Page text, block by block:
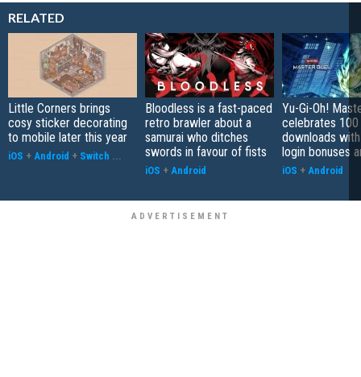
RELATED
Little Corners brings
cosy sticker decorating
to mobile later this year
iOS + Android + Switch ...
Bloodless is a fast-paced
retro brawler about a
samurai who ditches
swords in favour of fists
iOS + Android
Yu-Gi-Oh!
celebrates 100
downloads
login bonuses
iOS + Android